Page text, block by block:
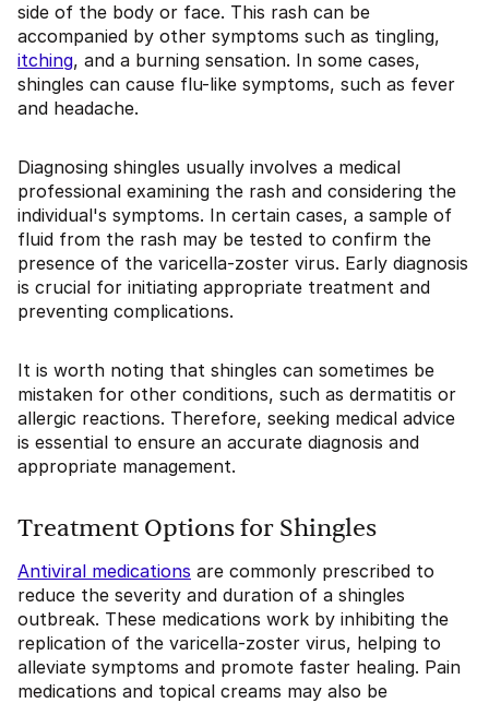
side of the body or face. This rash can be
accompanied by other symptoms such as tingling,
itching, and a burning sensation. In some cases,
shingles can cause flu-like symptoms, such as fever
and headache.
Diagnosing shingles usually involves a medical
professional examining the rash and considering the
individual's symptoms. In certain cases, a sample of
fluid from the rash may be tested to confirm the
presence of the varicella-zoster virus. Early diagnosis
is crucial for initiating appropriate treatment and
preventing complications.
It is worth noting that shingles can sometimes be
mistaken for other conditions, such as dermatitis or
allergic reactions. Therefore, seeking medical advice
is essential to ensure an accurate diagnosis and
appropriate management.
Treatment Options for Shingles
Antiviral medications are commonly prescribed to
reduce the severity and duration of a shingles
outbreak. These medications work by inhibiting the
replication of the varicella-zoster virus, helping to
alleviate symptoms and promote faster healing. Pain
medications and topical creams may also be